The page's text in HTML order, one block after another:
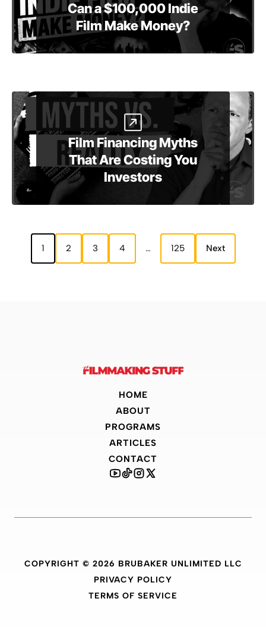
Can a $100,000 Indie
Film Make Money?
Film Financing Myths
That Are Costing You
Investors
1 2 3 4 … 125 Next
HOME
ABOUT
PROGRAMS
ARTICLES
CONTACT
COPYRIGHT © 2026 BRUBAKER UNLIMITED LLC
PRIVACY POLICY
TERMS OF SERVICE